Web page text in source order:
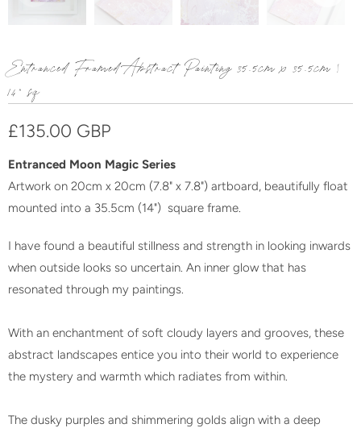
Entranced Framed Abstract Painting 35.5cm x 35.5cm |
14" sq
£135.00 GBP
Entranced Moon Magic Series
Artwork on 20cm x 20cm (7.8" x 7.8") artboard, beautifully float
mounted into a 35.5cm (14") square frame.
I have found a beautiful stillness and strength in looking inwards
when outside looks so uncertain. An inner glow that has
resonated through my paintings.
With an enchantment of soft cloudy layers and grooves, these
abstract landscapes entice you into their world to experience
the mystery and warmth which radiates from within.
The dusky purples and shimmering golds align with a deep